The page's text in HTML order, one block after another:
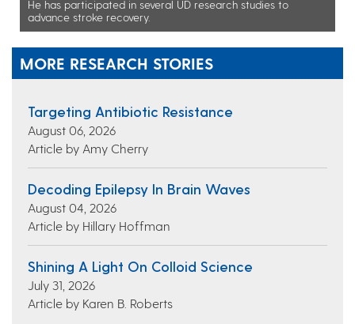
He has participated in several UD research studies to
advance stroke recovery.
MORE RESEARCH STORIES
Targeting Antibiotic Resistance
August 06, 2026
Article by Amy Cherry
Decoding Epilepsy In Brain Waves
August 04, 2026
Article by Hillary Hoffman
Shining A Light On Colloid Science
July 31, 2026
Article by Karen B. Roberts